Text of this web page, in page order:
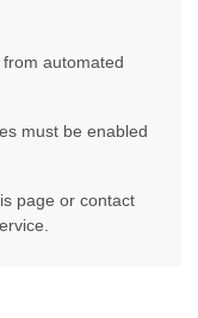
automated
must be enabled
page or contact